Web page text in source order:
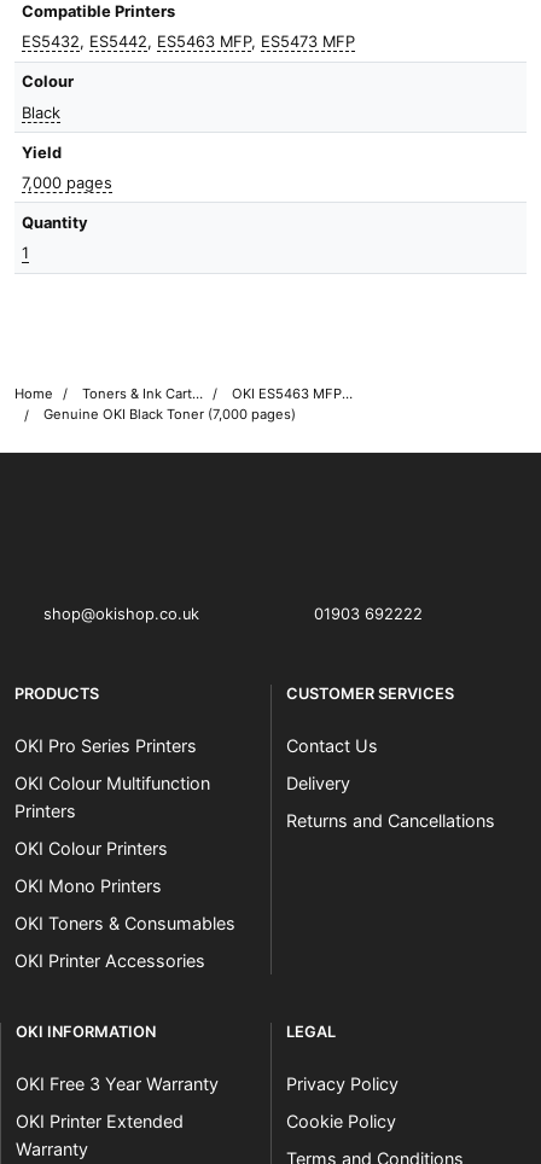
Compatible Printers
ES5432, ES5442, ES5463 MFP, ES5473 MFP
Colour
Black
Yield
7,000 pages
Quantity
1
Home Toners & Ink Cartridges
OKI ES5463 MFP Printer Toner Cartridges
Genuine OKI Black Toner (7,000 pages)
shop@okishop.co.uk 01903 692222
PRODUCTS
OKI Pro Series Printers
OKI Colour Multifunction
Printers
OKI Colour Printers
OKI Mono Printers
OKI Toners & Consumables
OKI Printer Accessories
CUSTOMER SERVICES
Contact Us
Delivery
Returns and Cancellations
OKI INFORMATION
OKI Free 3 Year Warranty
OKI Printer Extended
Warranty
LEGAL
Privacy Policy
Cookie Policy
Terms and Conditions